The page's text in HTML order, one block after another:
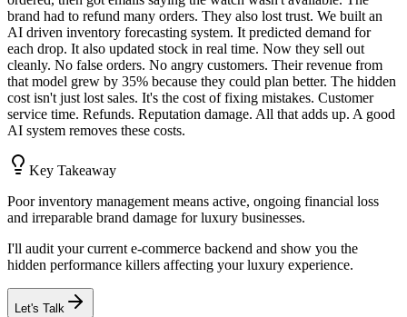
brand had to refund many orders. They also lost trust. We built an
AI driven inventory forecasting system. It predicted demand for
each drop. It also updated stock in real time. Now they sell out
cleanly. No false orders. No angry customers. Their revenue from
that model grew by 35% because they could plan better. The hidden
cost isn't just lost sales. It's the cost of fixing mistakes. Customer
service time. Refunds. Reputation damage. All that adds up. A good
AI system removes these costs.
Key Takeaway
Poor inventory management means active, ongoing financial loss
and irreparable brand damage for luxury businesses.
I'll audit your current e-commerce backend and show you the
hidden performance killers affecting your luxury experience.
Let's Talk